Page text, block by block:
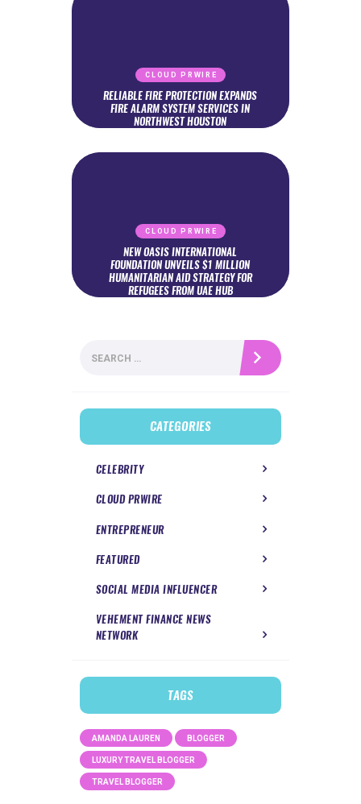
CLOUD PRWIRE
RELIABLE FIRE PROTECTION EXPANDS
FIRE ALARM SYSTEM SERVICES IN
NORTHWEST HOUSTON
CLOUD PRWIRE
NEW OASIS INTERNATIONAL
FOUNDATION UNVEILS $1 MILLION
HUMANITARIAN AID STRATEGY FOR
REFUGEES FROM UAE HUB
for:
CATEGORIES
CELEBRITY
CLOUD PRWIRE
ENTREPRENEUR
FEATURED
SOCIAL MEDIA INFLUENCER
VEHEMENT FINANCE NEWS
NETWORK
TAGS
AMANDA LAUREN BLOGGER
LUXURY TRAVEL BLOGGER
TRAVEL BLOGGER